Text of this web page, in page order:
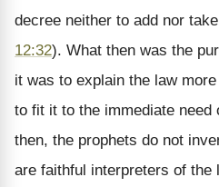
decree neither to add nor
12:32). What then was the
it was to explain the law
to fit it to the immediate need
then, the prophets do not
are faithful interpreters of the